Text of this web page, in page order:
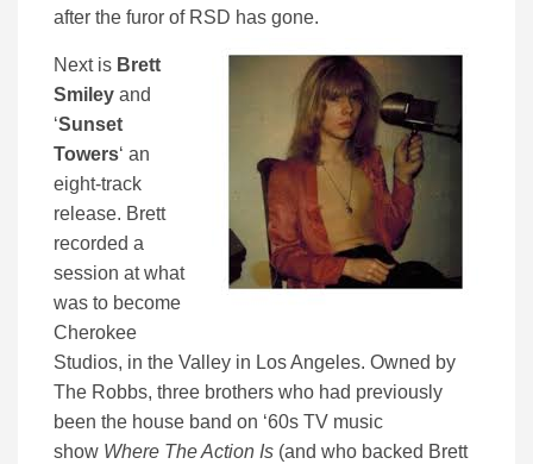
after the furor of RSD has gone.
Next is Brett
Smiley and
‘Sunset
Towers‘ an
eight-track
release. Brett
recorded a
session at what
was to become
Cherokee
Studios, in the Valley in Los Angeles. Owned by
The Robbs, three brothers who had previously
been the house band on ‘60s TV music
show Where The Action Is (and who backed Brett